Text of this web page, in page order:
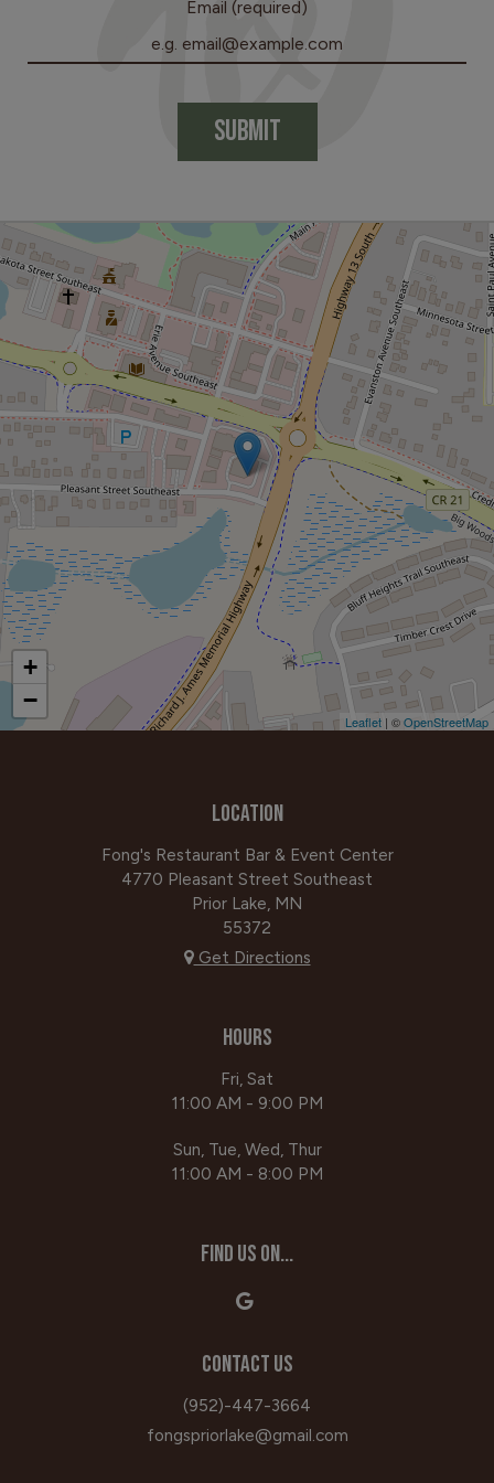
Email (required)
SUBMIT
+
−
Leaflet | ©OpenStreetMap
LOCATION
Fong's Restaurant Bar & Event Center
4770 Pleasant Street Southeast
Prior Lake, MN
55372
Get Directions
HOURS
Fri, Sat
11:00 AM - 9:00 PM
Sun, Tue, Wed, Thur
11:00 AM - 8:00 PM
FIND US ON...
CONTACT US
(952)-447-3664
fongspriorlake@gmail.com